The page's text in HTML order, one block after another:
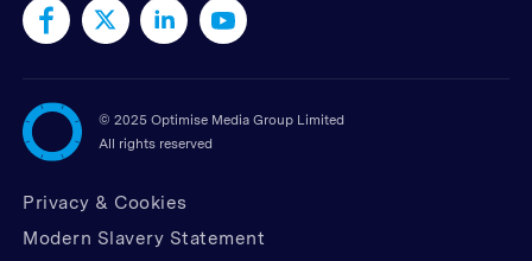
© 2025 Optimise Media Group Limited
All rights reserved
Privacy & Cookies
Modern Slavery Statement